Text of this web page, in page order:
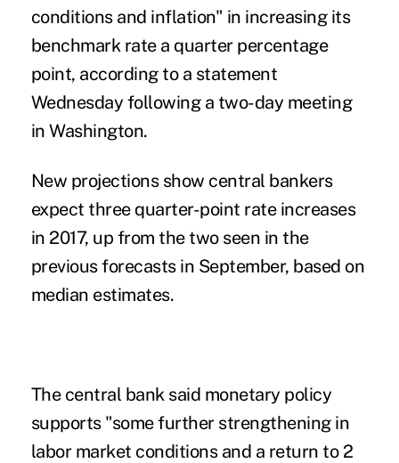
conditions and inflation" in increasing its
benchmark rate a quarter percentage
point, according to a statement
Wednesday following a two-day meeting
in Washington.
New projections show central bankers
expect three quarter-point rate increases
in 2017, up from the two seen in the
previous forecasts in September, based on
median estimates.
The central bank said monetary policy
supports "some further strengthening in
labor market conditions and a return to 2